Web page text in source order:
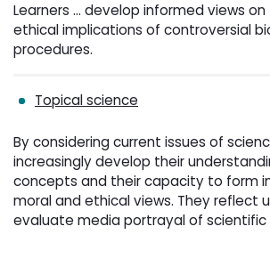
Learners ... develop informed views
ethical implications of controversial
procedures.
Topical science
By considering current issues of
increasingly develop their
concepts and their capacity to form
moral and ethical views. They reflect
evaluate media portrayal of scientific